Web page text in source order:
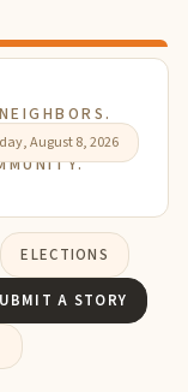
YOUR
August 8, 2026
ELECTIONS
A STORY